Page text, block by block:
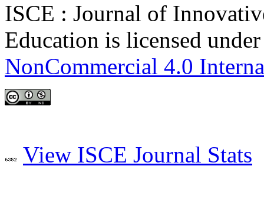
ISCE : Journal of
Education is licensed
NonCommercial 4.0
View ISCE Journal Stats